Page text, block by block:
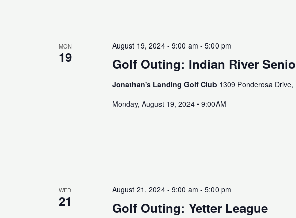
MON
19 Golf Outing: Indian River
August 19, 2024 - 9:00 am - 5:00 pm
Jonathan's Landing Golf Club 1309 Ponderosa
Monday, August 19, 2024 • 9:00AM
WED
21 Golf Outing: Yetter League
August 21, 2024 - 9:00 am - 5:00 pm